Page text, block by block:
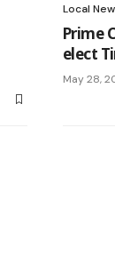
Local
Prime
elect
May 28,